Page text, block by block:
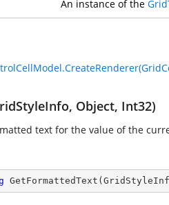
An instance of the
Object, Int32)
text for the value of the
GetFormattedText (